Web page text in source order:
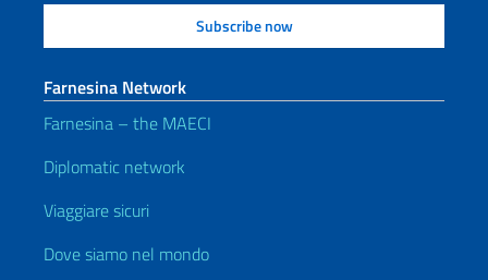
Farnesina Network
Farnesina – the MAECI
Diplomatic network
Viaggiare sicuri
Dove siamo nel mondo